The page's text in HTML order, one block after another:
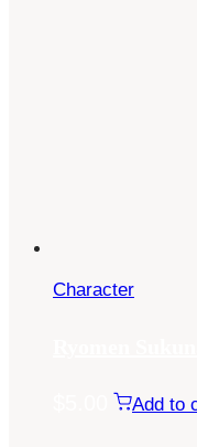
Character
Add to